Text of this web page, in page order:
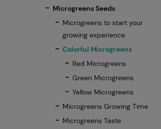
Microgreens Seeds
Microgreens to start your
growing experience
Colorful Microgreens
Red Microgreens
Green Microgreens
Yellow Microgreens
Microgreens Growing Time
Microgreens Taste